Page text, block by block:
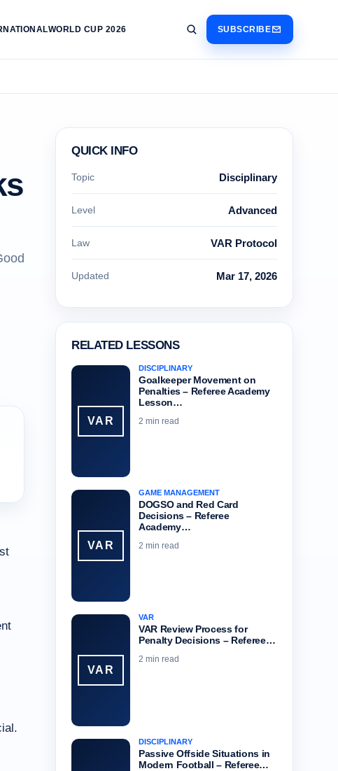
WORLD CUP 2026 SUBSCRIBE
QUICK INFO
Topic Disciplinary
Level Advanced
Law VAR Protocol
Updated Mar 17, 2026
RELATED LESSONS
VAR
DISCIPLINARY
Goalkeeper Movement on
Penalties – Referee Academy
Lesson…
2 min read
VAR
GAME MANAGEMENT
DOGSO and Red Card
Decisions – Referee
Academy…
2 min read
VAR
VAR
VAR Review Process for
Penalty Decisions – Referee…
2 min read
DISCIPLINARY
Passive Offside Situations in
Modern Football – Referee…